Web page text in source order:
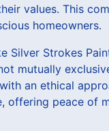
values. This
homeowners.
Silver Strokes
mutually
an ethical
offering peace of